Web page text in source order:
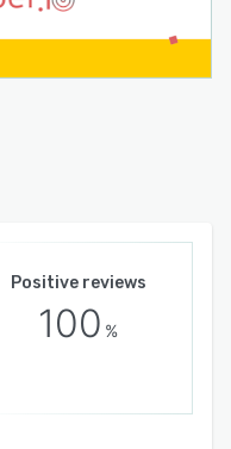
Positive reviews
100 %